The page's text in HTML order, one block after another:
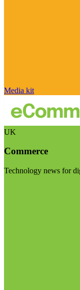
Media kit
UK
Commerce
Technology news for